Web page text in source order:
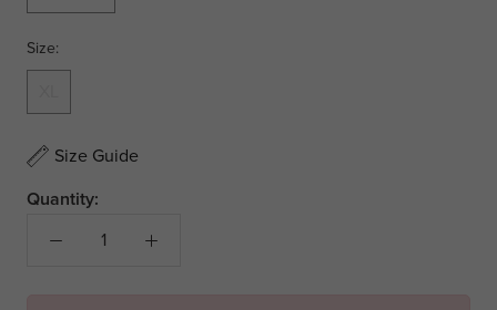
Size:
Size Guide
Quantity: